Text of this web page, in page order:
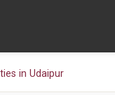
in Udaipur